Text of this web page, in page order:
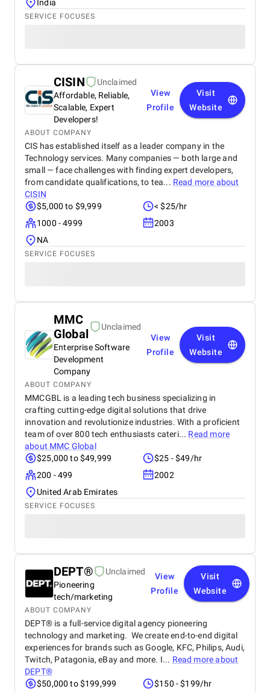
India
SERVICE FOCUSES
CISIN
Unclaimed
Affordable, Reliable,
Scalable, Expert
Developers!
View
Profile
Visit
Website
ABOUT COMPANY
CIS has established itself as a leader company in the
Technology services. Many companies — both large and
small — face challenges with finding expert developers,
from candidate qualifications, to tea... Read more about
CISIN
$5,000 to $9,999
< $25/hr
1000 - 4999
2003
NA
SERVICE FOCUSES
MMC
Global
Unclaimed
Enterprise Software
Development
Company
View
Profile
Visit
Website
ABOUT COMPANY
MMCGBL is a leading tech business specializing in
crafting cutting-edge digital solutions that drive
innovation and revolutionize industries. With a proficient
team of over 800 tech enthusiasts cateri... Read more
about MMC Global
$25,000 to $49,999
$25 - $49/hr
200 - 499
2002
United Arab Emirates
SERVICE FOCUSES
DEPT®
Unclaimed
Pioneering
tech/marketing
View
Profile
Visit
Website
ABOUT COMPANY
DEPT® is a full-service digital agency pioneering
technology and marketing. We create end-to-end digital
experiences for brands such as Google, KFC, Philips, Audi,
Twitch, Patagonia, eBay and more. I... Read more about
DEPT®
$50,000 to $199,999
$150 - $199/hr